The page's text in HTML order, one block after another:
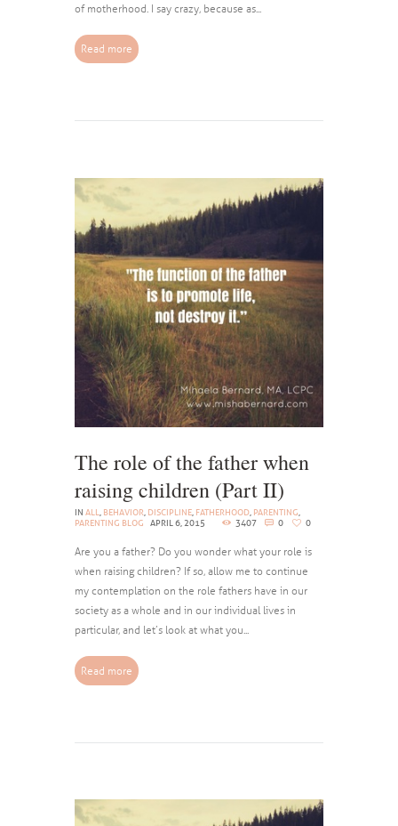
of motherhood. I say crazy, because as...
Read more
The role of the father when
raising children (Part II)
IN ALL, BEHAVIOR, DISCIPLINE, FATHERHOOD, PARENTING,
PARENTING BLOG
APRIL 6, 2015 3407 0 0
Are you a father? Do you wonder what your role is
when raising children? If so, allow me to continue
my contemplation on the role fathers have in our
society as a whole and in our individual lives in
particular, and let’s look at what you...
Read more